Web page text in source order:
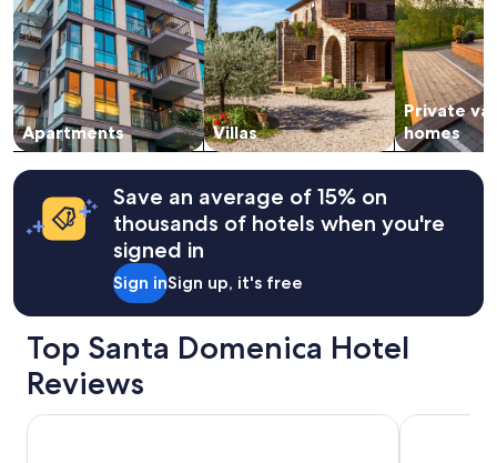
adults.
Prices
and
availability
subject
to
change.
Additional
terms
may
apply.
Apartments Villas
Private
homes
Save an average of 15% on
thousands of hotels when you're
signed in
Sign inSign up, it's free
Top Santa Domenica Hotel
Reviews
Pietre Bianche